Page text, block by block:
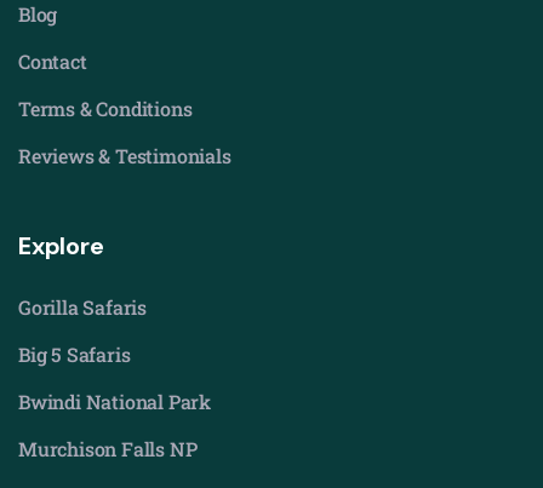
Blog
Contact
Terms & Conditions
Reviews & Testimonials
Explore
Gorilla Safaris
Big 5 Safaris
Bwindi National Park
Murchison Falls NP